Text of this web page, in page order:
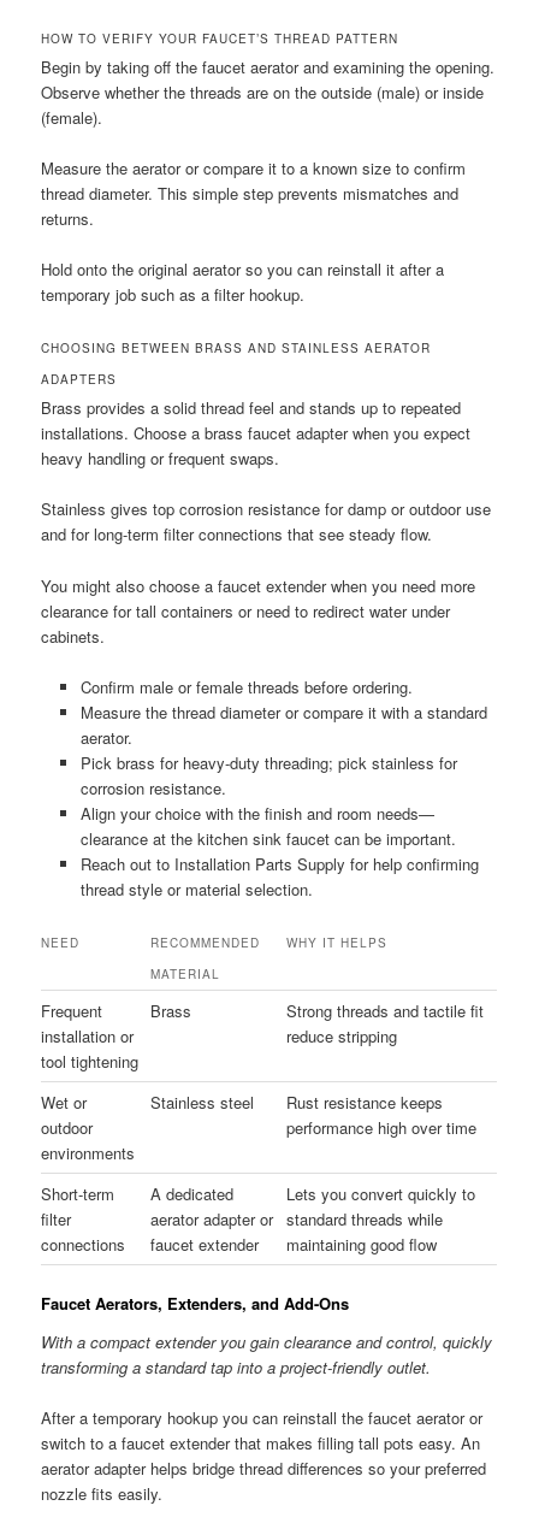
HOW TO VERIFY YOUR FAUCET’S THREAD PATTERN
Begin by taking off the faucet aerator and examining the opening.
Observe whether the threads are on the outside (male) or inside
(female).
Measure the aerator or compare it to a known size to confirm
thread diameter. This simple step prevents mismatches and
returns.
Hold onto the original aerator so you can reinstall it after a
temporary job such as a filter hookup.
CHOOSING BETWEEN BRASS AND STAINLESS AERATOR
ADAPTERS
Brass provides a solid thread feel and stands up to repeated
installations. Choose a brass faucet adapter when you expect
heavy handling or frequent swaps.
Stainless gives top corrosion resistance for damp or outdoor use
and for long-term filter connections that see steady flow.
You might also choose a faucet extender when you need more
clearance for tall containers or need to redirect water under
cabinets.
Confirm male or female threads before ordering.
Measure the thread diameter or compare it with a standard
aerator.
Pick brass for heavy-duty threading; pick stainless for
corrosion resistance.
Align your choice with the finish and room needs—
clearance at the kitchen sink faucet can be important.
Reach out to Installation Parts Supply for help confirming
thread style or material selection.
NEED
RECOMMENDED
MATERIAL
WHY IT HELPS
Frequent
installation or
tool tightening
Brass
Strong threads and tactile fit
reduce stripping
Wet or
outdoor
environments
Stainless steel
Rust resistance keeps
performance high over time
Short-term
filter
connections
A dedicated
aerator adapter or
faucet extender
Lets you convert quickly to
standard threads while
maintaining good flow
Faucet Aerators, Extenders, and Add-Ons
With a compact extender you gain clearance and control, quickly
transforming a standard tap into a project-friendly outlet.
After a temporary hookup you can reinstall the faucet aerator or
switch to a faucet extender that makes filling tall pots easy. An
aerator adapter helps bridge thread differences so your preferred
nozzle fits easily.